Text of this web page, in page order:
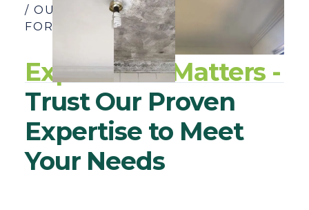
/ OUR YEARS OF EXPERIENCE SPEAK
FOR THEMSELVES
Experience Matters -
Trust Our Proven
Expertise to Meet
Your Needs